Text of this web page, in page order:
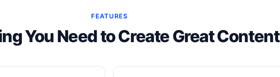
FEATURES
You Need to Create Great Content